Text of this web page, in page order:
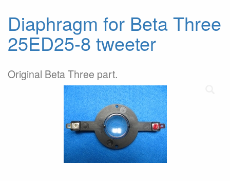
Diaphragm for Beta Three
25ED25-8 tweeter
Original Beta Three part.